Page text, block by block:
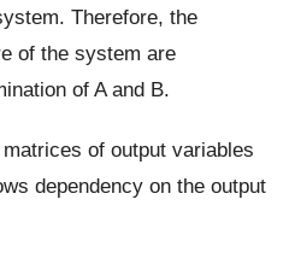
Therefore, the
of the system are
of A and B.
of output variables
dependency on the output